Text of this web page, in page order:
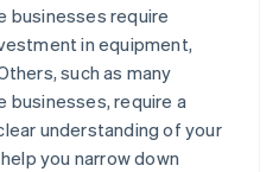
businesses require
in equipment,
such as many
businesses, require a
understanding of your
you narrow down